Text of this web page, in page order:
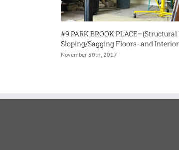
PARK BROOK PLACE–(Structural Repair -
Sagging Floors- and Interior Alteration)